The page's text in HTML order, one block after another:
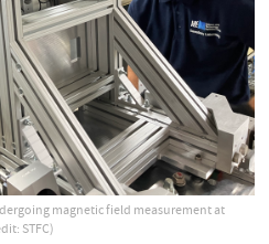
magnetic field measurement at
STFC)